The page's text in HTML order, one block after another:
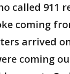
called 911
coming
arrived
coming